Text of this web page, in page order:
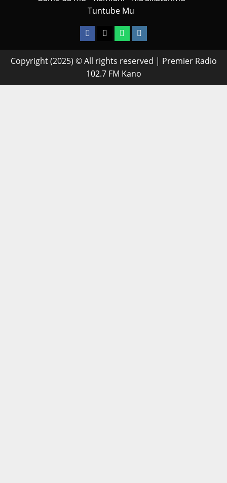
Tuntube Mu
Facebook
X WatsAppInstagram
Copyright (2025) © All rights reserved | Premier Radio
102.7 FM Kano